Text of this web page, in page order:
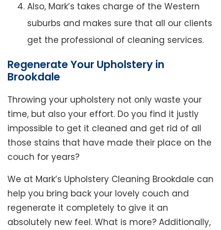
Also, Mark’s takes charge of the Western
suburbs and makes sure that all our clients
get the professional of cleaning services.
Regenerate Your Upholstery in
Brookdale
Throwing your upholstery not only waste your
time, but also your effort. Do you find it justly
impossible to get it cleaned and get rid of all
those stains that have made their place on the
couch for years?
We at Mark’s Upholstery Cleaning Brookdale can
help you bring back your lovely couch and
regenerate it completely to give it an
absolutely new feel. What is more? Additionally,